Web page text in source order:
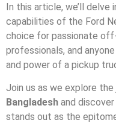
In this article, we’ll
capabilities of the Ford
choice for passionate
professionals, and
and power of a pickup
Join us as we explore the
Bangladesh and
stands out as the